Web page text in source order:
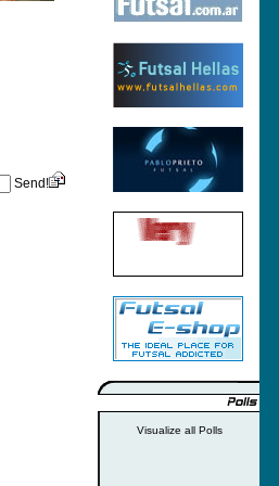
Send!
Visualize all Polls